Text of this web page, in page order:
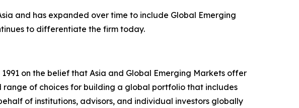
and has expanded over time to include Global Emerging
to differentiate the firm today.
on the belief that Asia and Global Emerging Markets offer
of choices for building a global portfolio that includes
of institutions, advisors, and individual investors globally